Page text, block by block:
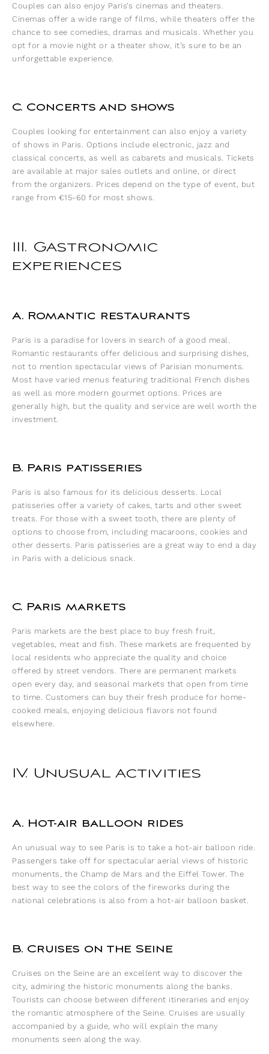
Couples can also enjoy Paris’s cinemas and theaters.
Cinemas offer a wide range of films, while theaters offer the
chance to see comedies, dramas and musicals. Whether you
opt for a movie night or a theater show, it’s sure to be an
unforgettable experience.
C. Concerts and shows
Couples looking for entertainment can also enjoy a variety
of shows in Paris. Options include electronic, jazz and
classical concerts, as well as cabarets and musicals. Tickets
are available at major sales outlets and online, or direct
from the organizers. Prices depend on the type of event, but
range from €15-60 for most shows.
III. Gastronomic
experiences
A. Romantic restaurants
Paris is a paradise for lovers in search of a good meal.
Romantic restaurants offer delicious and surprising dishes,
not to mention spectacular views of Parisian monuments.
Most have varied menus featuring traditional French dishes
as well as more modern gourmet options. Prices are
generally high, but the quality and service are well worth the
investment.
B. Paris patisseries
Paris is also famous for its delicious desserts. Local
patisseries offer a variety of cakes, tarts and other sweet
treats. For those with a sweet tooth, there are plenty of
options to choose from, including macaroons, cookies and
other desserts. Paris patisseries are a great way to end a day
in Paris with a delicious snack.
C. Paris markets
Paris markets are the best place to buy fresh fruit,
vegetables, meat and fish. These markets are frequented by
local residents who appreciate the quality and choice
offered by street vendors. There are permanent markets
open every day, and seasonal markets that open from time
to time. Customers can buy their fresh produce for home-
cooked meals, enjoying delicious flavors not found
elsewhere.
IV. Unusual activities
A. Hot-air balloon rides
An unusual way to see Paris is to take a hot-air balloon ride.
Passengers take off for spectacular aerial views of historic
monuments, the Champ de Mars and the Eiffel Tower. The
best way to see the colors of the fireworks during the
national celebrations is also from a hot-air balloon basket.
B. Cruises on the Seine
Cruises on the Seine are an excellent way to discover the
city, admiring the historic monuments along the banks.
Tourists can choose between different itineraries and enjoy
the romantic atmosphere of the Seine. Cruises are usually
accompanied by a guide, who will explain the many
monuments seen along the way.